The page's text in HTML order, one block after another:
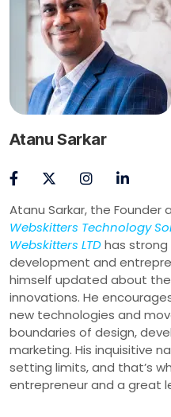
Atanu Sarkar
Atanu Sarkar, the Founder
Webskitters Technology
Webskitters LTDhas
development and
himself updated about
innovations. He
new technologies and
boundaries of design,
marketing. His inquisitive
setting limits, and that’s
entrepreneur and a great